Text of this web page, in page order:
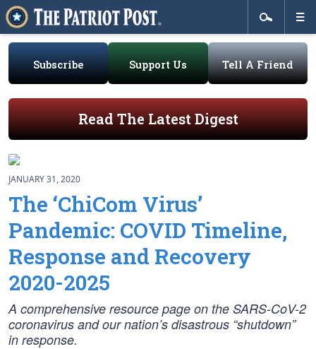
Subscribe Support Us Tell A Friend
Read The Latest Digest
JANUARY 31, 2020
The ‘ChiCom Virus’
Pandemic: COVID Timeline,
Response and Recovery
2020-2025
A comprehensive resource page on the SARS-CoV-2
coronavirus and our nation’s disastrous “shutdown”
in response.